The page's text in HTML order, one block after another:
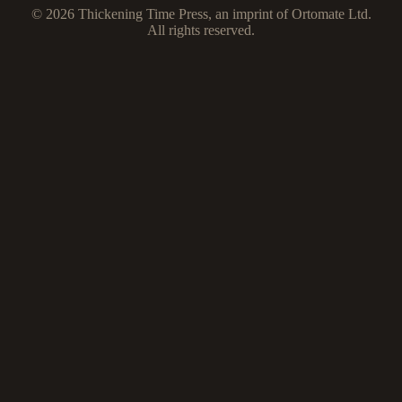
© 2026 Thickening Time Press, an imprint of Ortomate Ltd.
All rights reserved.